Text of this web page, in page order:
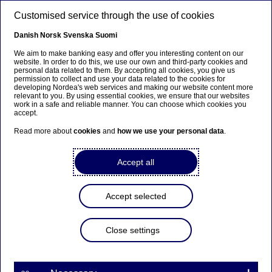
Anteeksi...
Sivua ei ole saatavilla suomeksi
Pysy sivulla
Siirry aiheeseen liittyvälle
Insights
Is it time your business
Customised service through the use of cookies
Danish Norsk Svenska Suomi
We aim to make banking easy and offer you interesting content on our
website. In order to do this, we use our own and third-party cookies and
personal data related to them. By accepting all cookies, you give us
permission to collect and use your data related to the cookies for
developing Nordea's web services and making our website content more
relevant to you. By using essential cookies, we ensure that our websites
work in a safe and reliable manner. You can choose which cookies you
accept.
Read more aboutcookies and how we use your personal data.
Accept all
Accept selected
Close settings